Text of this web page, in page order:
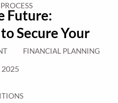
FINANCIAL PLANNING
Future:
Secure Your
2025